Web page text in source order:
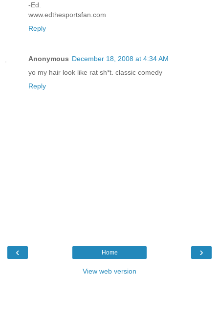
-Ed.
www.edthesportsfan.com
Reply
Anonymous December 18, 2008 at 4:34 AM
yo my hair look like rat sh*t. classic comedy
Reply
‹ ›
Home
View web version